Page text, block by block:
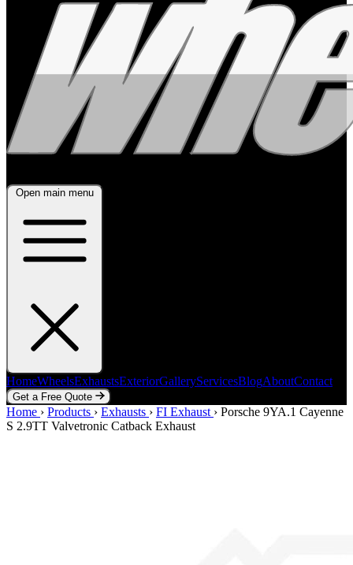
Open main menu
HomeWheelsExhaustsExteriorGalleryServicesBlogAboutContact
Get a Free Quote
Home WheelsExhaustsExteriorGalleryServicesBlog About Contact
Get a Free Quote
Home › Products › Exhausts › FI Exhaust › Porsche 9YA.1 Cayenne
S 2.9TT Valvetronic Catback Exhaust